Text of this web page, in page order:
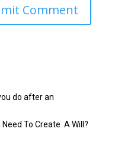
Comment
do after an
To Create A Will?